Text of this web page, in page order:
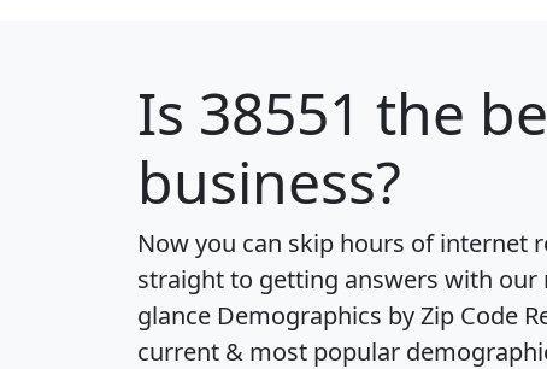
Is 38551 the
business?
Now you can skip hours of internet
straight to getting answers with our
glance Demographics by Zip Code
current & most popular